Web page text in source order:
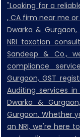
"Looking for a
, CA firm near me
Dwarka &
NRI taxation
Sandeep & Co.,
compliance
Gurgaon, GST
Auditing services
Dwarka &
Gurgaon. Whether
an NRI, we're here